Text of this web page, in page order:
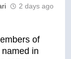
2 days ago
of
named in